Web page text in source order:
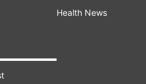
Health News